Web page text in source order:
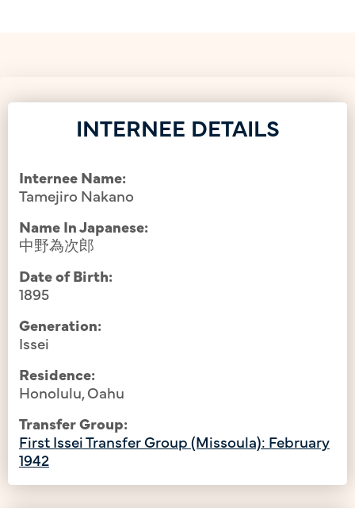
INTERNEE DETAILS
Internee Name:
Tamejiro Nakano
Name In Japanese:
中野為次郎
Date of Birth:
1895
Generation:
Issei
Residence:
Honolulu, Oahu
Transfer Group:
First Issei Transfer Group (Missoula): February
1942